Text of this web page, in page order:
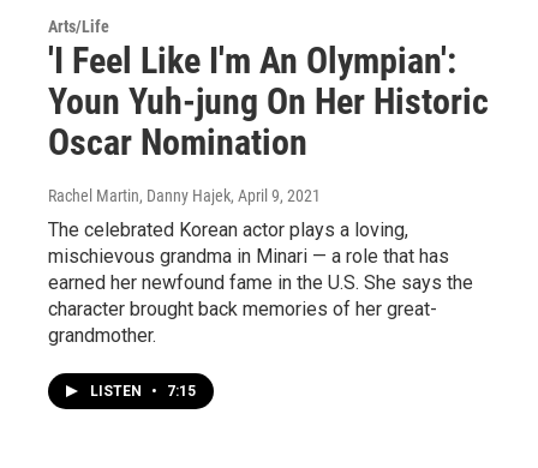
Arts/Life
'I Feel Like I'm An Olympian':
Youn Yuh-jung On Her Historic
Oscar Nomination
Rachel Martin, Danny Hajek, April 9, 2021
The celebrated Korean actor plays a loving,
mischievous grandma in Minari — a role that has
earned her newfound fame in the U.S. She says the
character brought back memories of her great-
grandmother.
LISTEN • 7:15